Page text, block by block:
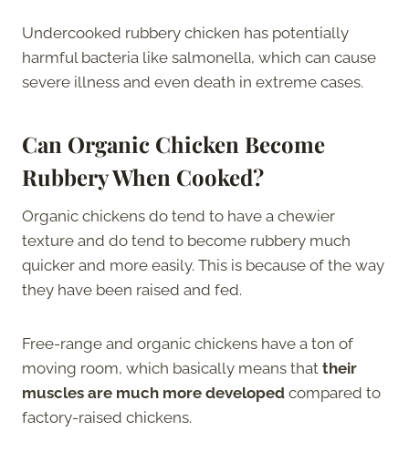
Undercooked rubbery chicken has potentially
harmful bacteria like salmonella, which can cause
severe illness and even death in extreme cases.
Can Organic Chicken Become
Rubbery When Cooked?
Organic chickens do tend to have a chewier
texture and do tend to become rubbery much
quicker and more easily. This is because of the way
they have been raised and fed.
Free-range and organic chickens have a ton of
moving room, which basically means that their
muscles are much more developed compared to
factory-raised chickens.